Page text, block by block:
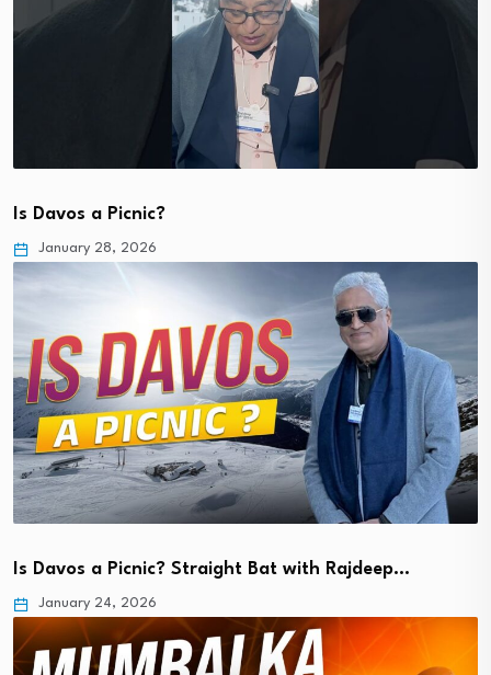
Is Davos a Picnic?
January 28, 2026
Is Davos a Picnic? Straight Bat with Rajdeep…
January 24, 2026